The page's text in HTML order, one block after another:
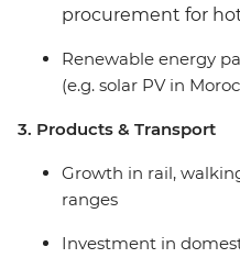
procurement for
Renewable energy
(e.g. solar PV in
3. Products & Transport
Growth in rail,
ranges
Investment in